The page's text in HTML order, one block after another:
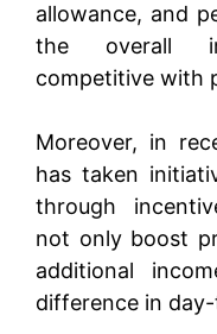
allowance, and
the overall
competitive with
Moreover, in
has taken
through
not only boost
additional
difference in